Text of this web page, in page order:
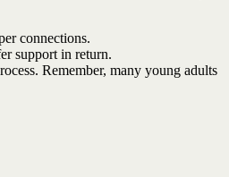
connections.
support in return.
Remember, many young adults